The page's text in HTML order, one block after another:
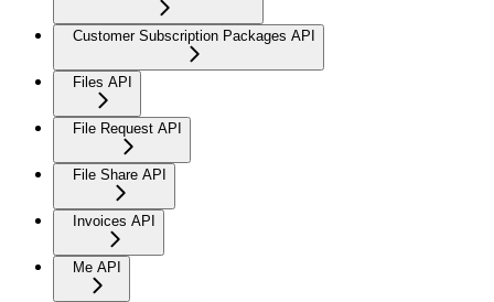
Customer Subscription Packages API
Files API
File Request API
File Share API
Invoices API
Me API